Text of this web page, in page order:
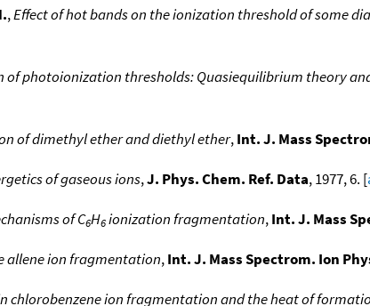
,Effect of hot bands on the ionization threshold of some
photoionization thresholds: Quasiequilibrium theory
of dimethyl ether and diethyl ether,Int. J. Mass
of gaseous ions,J. Phys. Chem. Ref. Data, 1977, 6. [
of C6H6ionization fragmentation,Int. J. Mass
allene ion fragmentation,Int. J. Mass Spectrom. Ion
chlorobenzene ion fragmentation and the heat of